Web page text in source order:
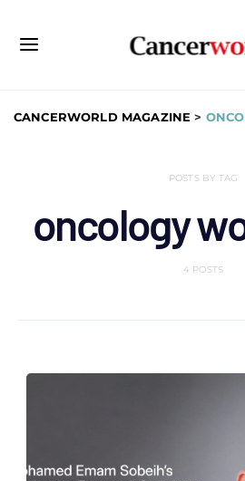
CANCERWORLD MAGAZINE >
POSTS BY TAG
oncology
4 POSTS